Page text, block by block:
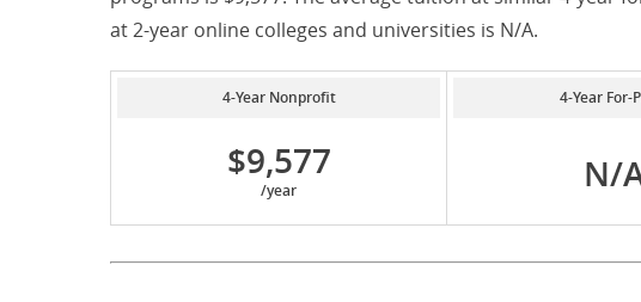
at 2-year online colleges and universities is N/A.
4-Year Nonprofit
$9,577
/year
4-Year For-
N/